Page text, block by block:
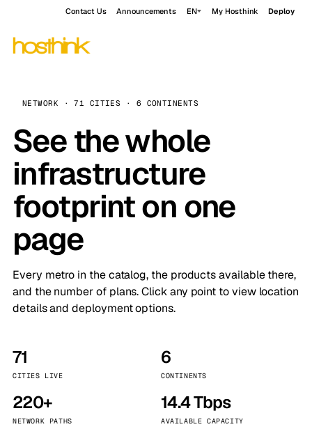
Contact Us Announcements EN My Hosthink Deploy
NETWORK · 71 CITIES · 6 CONTINENTS
See the whole
infrastructure
footprint on one
page
Every metro in the catalog, the products available there,
and the number of plans. Click any point to view location
details and deployment options.
71
CITIES LIVE
6
CONTINENTS
220+
NETWORK PATHS
14.4 Tbps
AVAILABLE CAPACITY